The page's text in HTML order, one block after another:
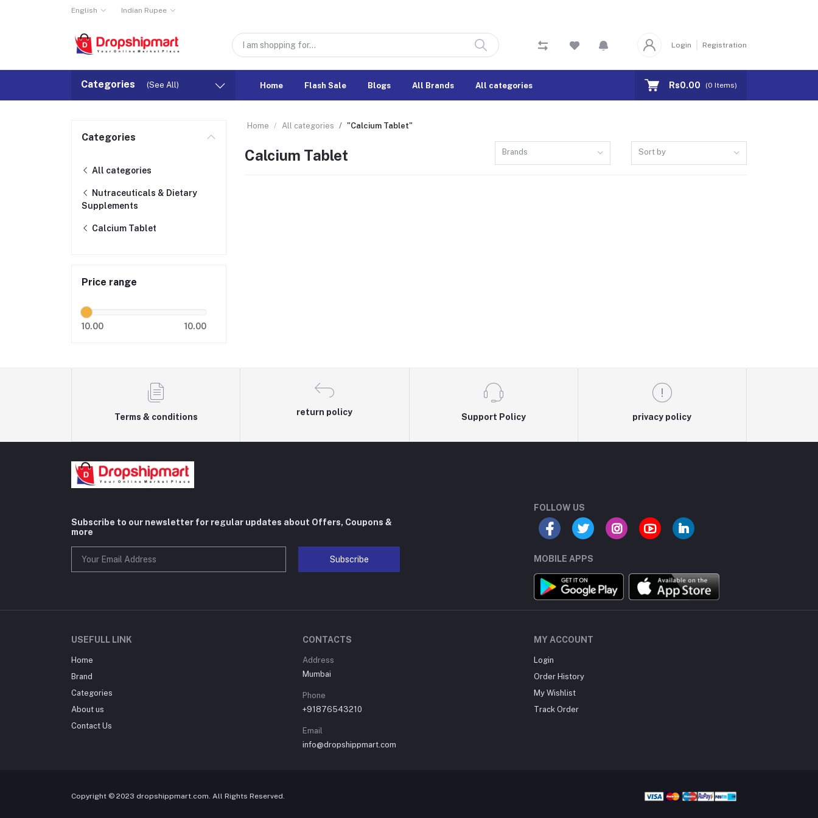
English Indian Rupee
Login Registration
Categories (See All) Home Flash Sale Blogs All Brands All categories Rs0.00 (0 Items)
Categories
All categories
Nutraceuticals & Dietary
Supplements
Calcium Tablet
Price range
10.00 10.00
Home All categories "Calcium Tablet"
Calcium Tablet Brands Sort by
Terms & conditions
return policy
Support Policy privacy policy
Subscribe to our newsletter for regular updates about Offers, Coupons &
more
Subscribe
FOLLOW US
MOBILE APPS
USEFULL LINK
Home
Brand
Categories
About us
Contact Us
CONTACTS
Address
Mumbai
Phone
+91876543210
Email
info@dropshippmart.com
MY ACCOUNT
Login
Order History
My Wishlist
Track Order
Copyright © 2023 dropshippmart.com. All Rights Reserved.